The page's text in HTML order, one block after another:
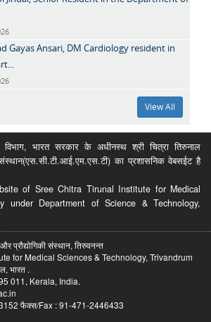
Gayas Ansari, DM Cardiology resident in
View All
विभाग, भारत सरकार के अधीनस्थ श्री चित्रा तिरुनाल
संस्थान(एस.सी.टी.आई.एम.एस.टी) का प्रशासनिक वेबसईट है
of Sree Chitra Tirunal Institute for Medical
under Department of Science & Technology,
प्रौद्योगिकी संस्थान, तिरुवनन्त
for Medical Sciences & Technology, Trivandrum
भारत .
011, Kerala, India.
फैक्स/Fax : 91-471-2446433